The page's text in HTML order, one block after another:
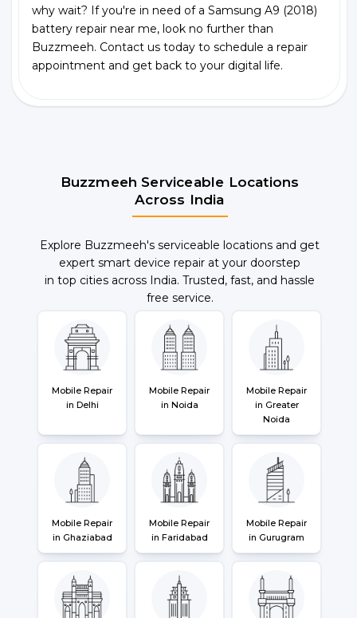
why wait? If you're in need of a Samsung A9 (2018)
battery repair near me, look no further than
Buzzmeeh. Contact us today to schedule a repair
appointment and get back to your digital life.
Buzzmeeh Serviceable Locations
Across India
Explore Buzzmeeh's serviceable locations and get
expert smart device repair at your doorstep
in top cities across India. Trusted, fast, and hassle
free service.
Mobile Repair
in Delhi
Mobile Repair
in Noida
Mobile Repair
in Greater
Noida
Mobile Repair
in Ghaziabad
Mobile Repair
in Faridabad
Mobile Repair
in Gurugram